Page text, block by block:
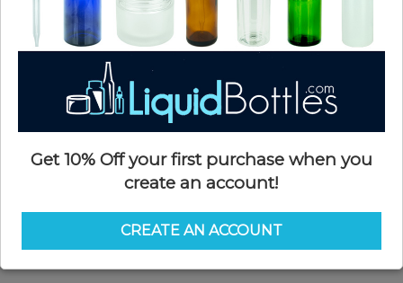
Get 10% Off your first purchase when you
create an account!
CREATE AN ACCOUNT